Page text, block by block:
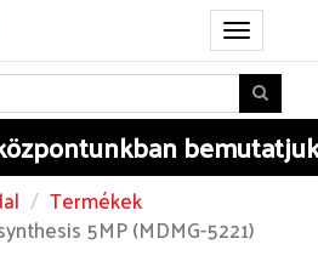
Toggle
navigation
bemutatjuk
Termékek
5MP (MDMG-5221)